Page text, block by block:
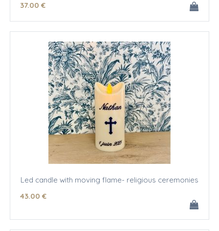
37.00 €
Led candle with moving flame- religious ceremonies
43.00 €